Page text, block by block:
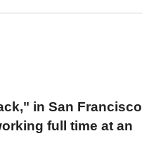
in San Francisco
full time at an